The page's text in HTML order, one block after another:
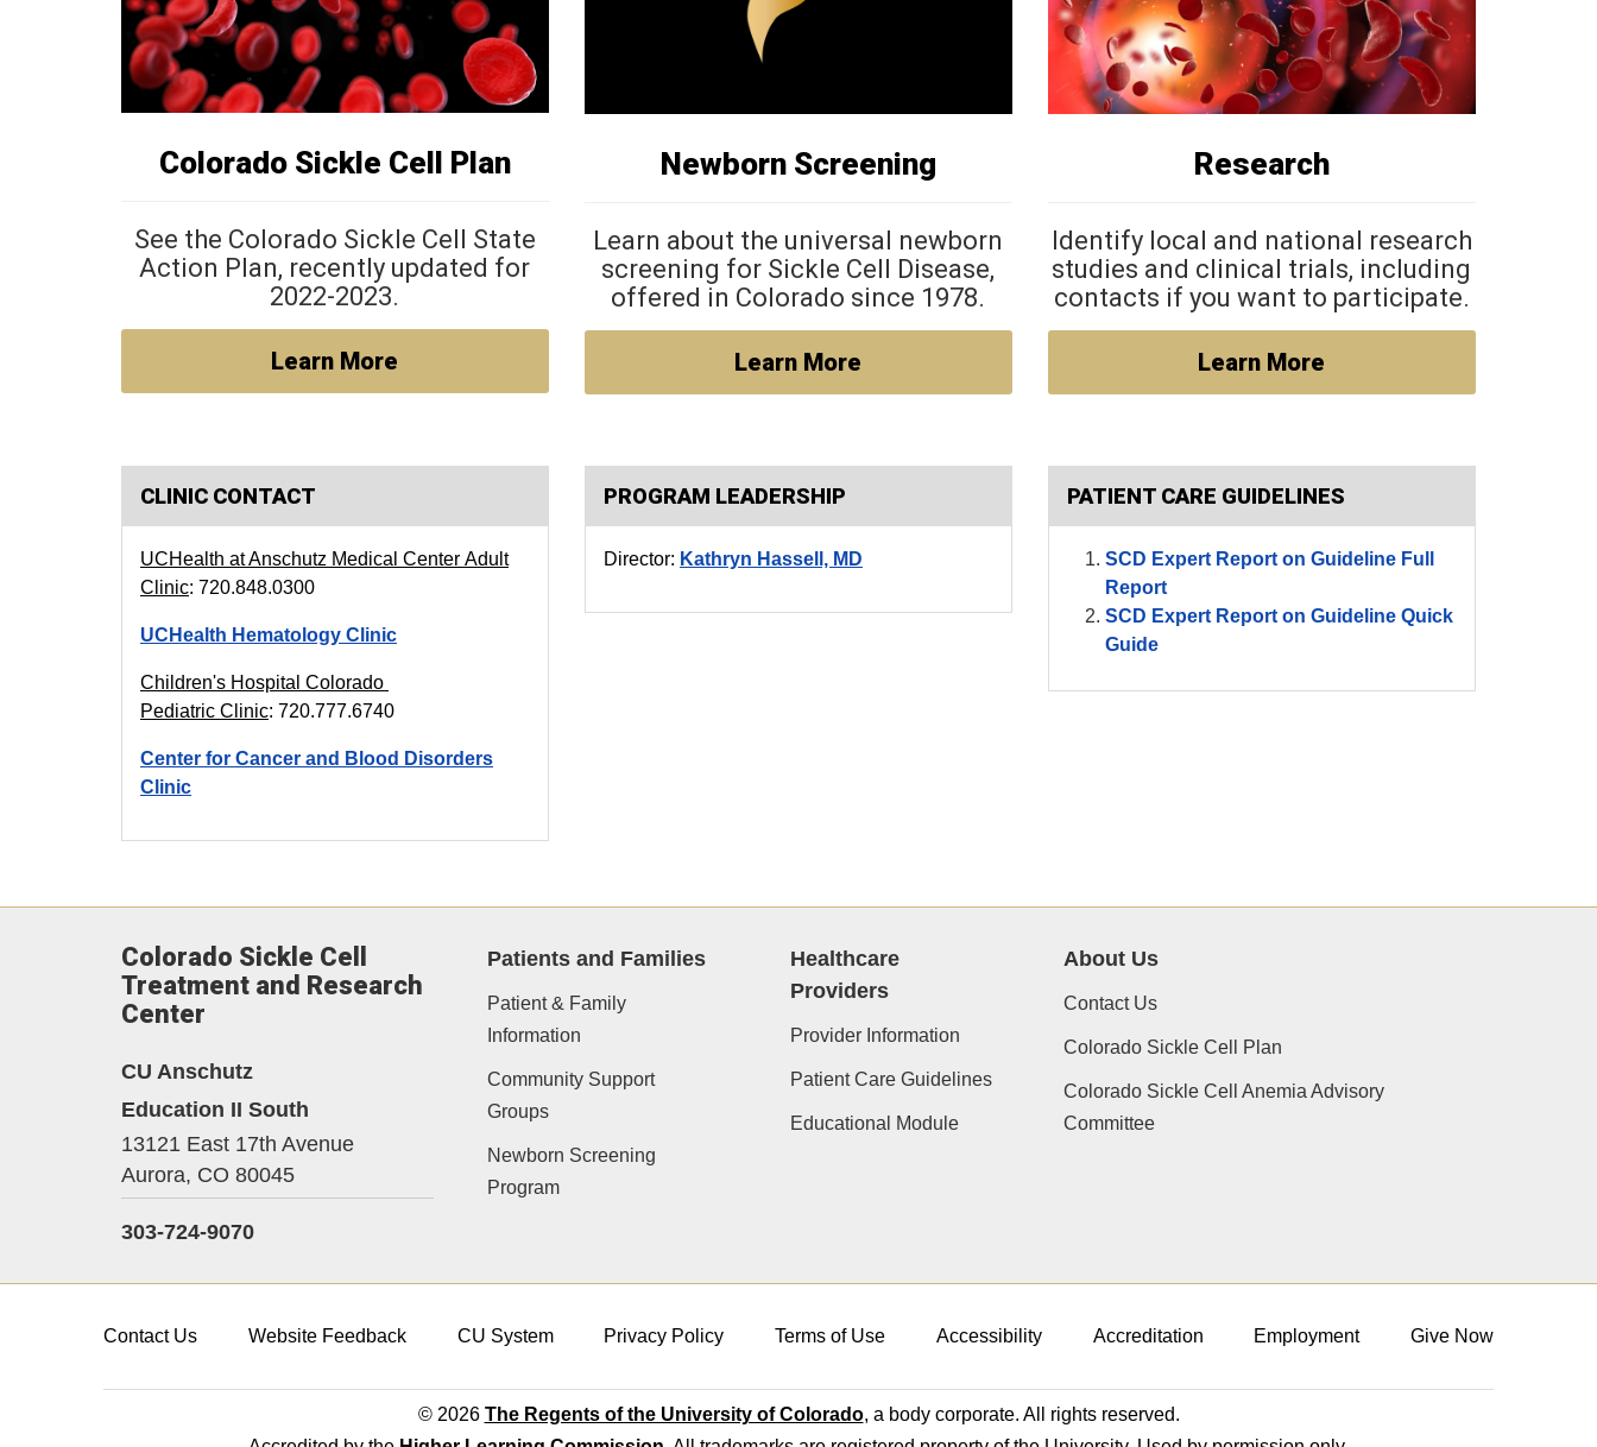
Colorado Sickle Cell Plan
See the Colorado Sickle Cell State
Action Plan, recently updated for
2022-2023.
Learn More
Newborn Screening
Learn about the universal newborn
screening for Sickle Cell Disease,
offered in Colorado since 1978.
Learn More
Research
Identify local and national research
studies and clinical trials, including
contacts if you want to participate.
Learn More
CLINIC CONTACT
UCHealth at Anschutz Medical Center Adult
Clinic: 720.848.0300
UCHealth Hematology Clinic
Children's Hospital Colorado
Pediatric Clinic: 720.777.6740
Center for Cancer and Blood Disorders
Clinic
PROGRAM LEADERSHIP
Director: Kathryn Hassell, MD
PATIENT CARE GUIDELINES
SCD Expert Report on Guideline Full
Report
SCD Expert Report on Guideline Quick
Guide
Colorado Sickle Cell
Treatment and Research
Center
CU Anschutz
Education II South
13121 East 17th Avenue
Aurora, CO 80045
303-724-9070
Patients and Families
Patient & Family
Information
Community Support
Groups
Newborn Screening
Program
Healthcare
Providers
Provider Information
Patient Care Guidelines
Educational Module
About Us
Contact Us
Colorado Sickle Cell Plan
Colorado Sickle Cell Anemia Advisory
Committee
Contact Us Website Feedback CU System Privacy Policy Terms of Use Accessibility Accreditation Employment Give Now
© 2026 The Regents of the University of Colorado, a body corporate. All rights reserved.